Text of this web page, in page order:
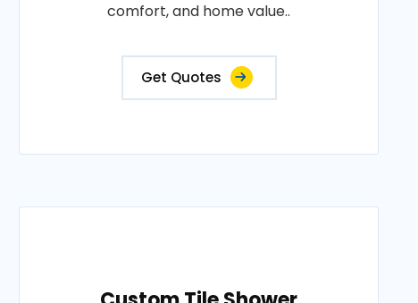
comfort, and home value..
Get Quotes